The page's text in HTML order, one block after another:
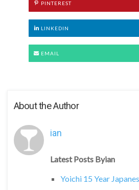
PINTEREST
LINKEDIN
EMAIL
About the Author
ian
Latest Posts Byian
Yoichi 15 Year